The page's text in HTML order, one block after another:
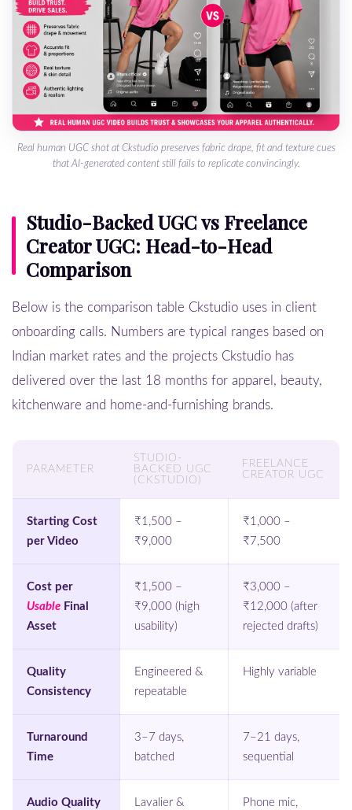
Real human UGC shot at Ckstudio preserves fabric drape, fit and texture cues
that AI-generated content still fails to replicate convincingly.
Studio-Backed UGC vs Freelance
Creator UGC: Head-to-Head
Comparison
Below is the comparison table Ckstudio uses in client
onboarding calls. Numbers are typical ranges based on
Indian market rates and the projects Ckstudio has
delivered over the last 18 months for apparel, beauty,
kitchenware and home-and-furnishing brands.
PARAMETER
STUDIO-
BACKED UGC
(CKSTUDIO)
FREELANCE
CREATOR UGC
Starting Cost
per Video
₹1,500 –
₹9,000
₹1,000 –
₹7,500
Cost per
Usable Final
Asset
₹1,500 –
₹9,000 (high
usability)
₹3,000 –
₹12,000 (after
rejected drafts)
Quality
Consistency
Engineered &
repeatable
Highly variable
Turnaround
Time
3–7 days,
batched
7–21 days,
sequential
Audio Quality Lavalier & Phone mic,